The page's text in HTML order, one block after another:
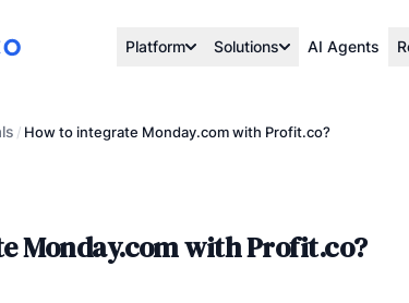
Platform Solutions AI Agents
/ How to integrate Monday.com with Profit.co?
Monday.com with Profit.co?